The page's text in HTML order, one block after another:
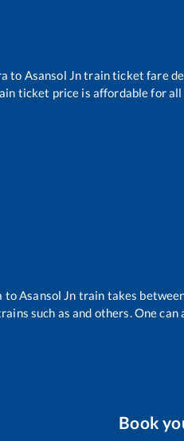
to Asansol Jntrain ticket fare
ticket price is affordable for all
toAsansol Jn train takes
such asand others. One
Book